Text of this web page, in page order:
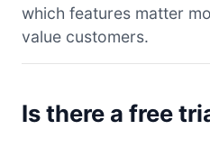
which features matter
value customers.
Is there a free